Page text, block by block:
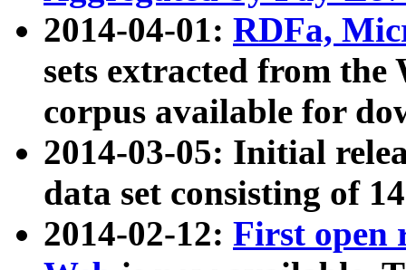
2014-04-01: RDFa,
sets extracted from
corpus available for
2014-03-05: Initial
data set consisting of
2014-02-12: First open